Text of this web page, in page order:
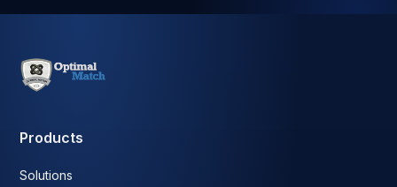
Products
Solutions